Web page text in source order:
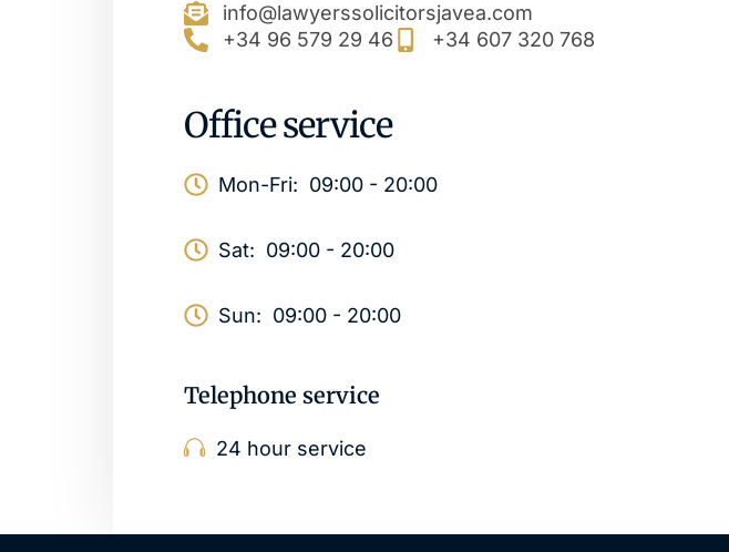
info@lawyerssolicitorsjavea.com
+34 96 579 29 46
+34 607 320 768
Office service
Mon-Fri: 09:00 - 20:00
Sat: 09:00 - 20:00
Sun: 09:00 - 20:00
Telephone service
24 hour service